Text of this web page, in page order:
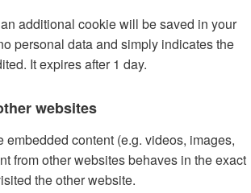
additional cookie will be saved in your
personal data and simply indicates the
It expires after 1 day.
websites
content (e.g. videos, images,
from other websites behaves in the exact
the other website.